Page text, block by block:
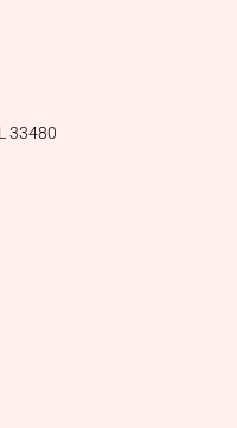
33480